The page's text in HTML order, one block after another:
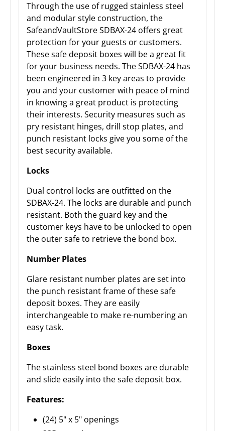
Through the use of rugged stainless steel
and modular style construction, the
SafeandVaultStore SDBAX-24 offers great
protection for your guests or customers.
These safe deposit boxes will be a great fit
for your business needs. The SDBAX-24 has
been engineered in 3 key areas to provide
you and your customer with peace of mind
in knowing a great product is protecting
their interests. Security measures such as
pry resistant hinges, drill stop plates, and
punch resistant locks give you some of the
best security available.
Locks
Dual control locks are outfitted on the
SDBAX-24. The locks are durable and punch
resistant. Both the guard key and the
customer keys have to be unlocked to open
the outer safe to retrieve the bond box.
Number Plates
Glare resistant number plates are set into
the punch resistant frame of these safe
deposit boxes. They are easily
interchangeable to make re-numbering an
easy task.
Boxes
The stainless steel bond boxes are durable
and slide easily into the safe deposit box.
Features:
(24) 5" x 5" openings